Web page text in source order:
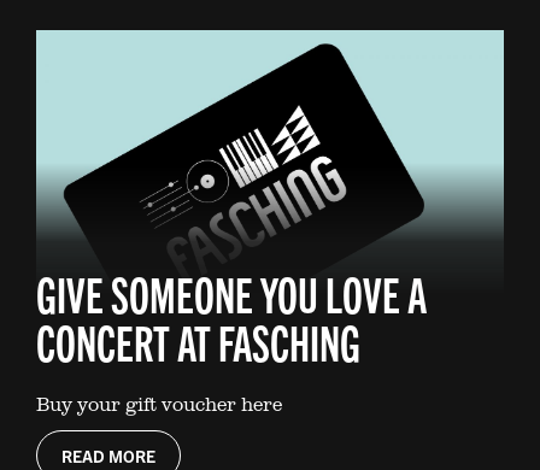
GIVE SOMEONE YOU LOVE A
CONCERT AT FASCHING
Buy your gift voucher here
READ MORE